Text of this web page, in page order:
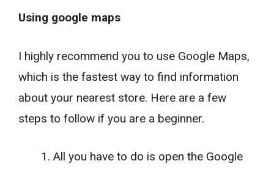
Using google maps
I highly recommend you to use Google Maps,
which is the fastest way to find information
about your nearest store. Here are a few
steps to follow if you are a beginner.
All you have to do is open the Google